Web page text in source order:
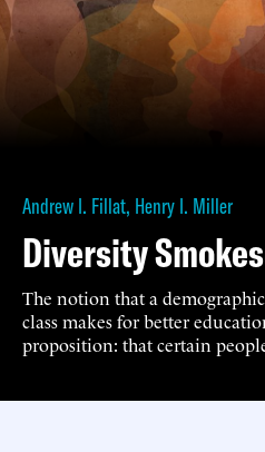
Andrew I. Fillat, Henry I. Miller
Diversity
The notion that a
class makes for better
proposition: that certain